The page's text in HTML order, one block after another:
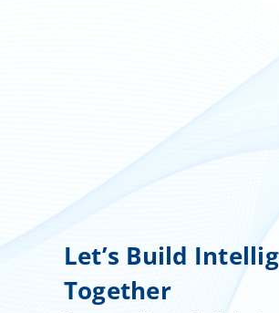
Let’s Build
Together